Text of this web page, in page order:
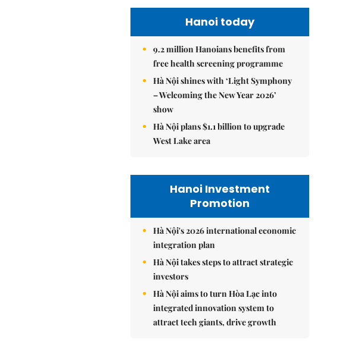
Hanoi today
9.2 million Hanoians benefits from
free health screening programme
Hà Nội shines with ‘Light Symphony
– Welcoming the New Year 2026’
show
Hà Nội plans $1.1 billion to upgrade
West Lake area
Hanoi Investment
Promotion
Hà Nội's 2026 international economic
integration plan
Hà Nội takes steps to attract strategic
investors
Hà Nội aims to turn Hòa Lạc into
integrated innovation system to
attract tech giants, drive growth